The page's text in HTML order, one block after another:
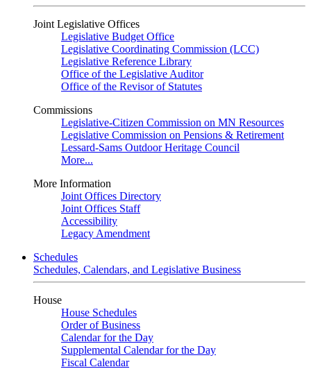
Joint Legislative Offices
Legislative Budget Office
Legislative Coordinating Commission (LCC)
Legislative Reference Library
Office of the Legislative Auditor
Office of the Revisor of Statutes
Commissions
Legislative-Citizen Commission on MN Resources
Legislative Commission on Pensions & Retirement
Lessard-Sams Outdoor Heritage Council
More...
More Information
Joint Offices Directory
Joint Offices Staff
Accessibility
Legacy Amendment
Schedules
Schedules, Calendars, and Legislative Business
House
House Schedules
Order of Business
Calendar for the Day
Supplemental Calendar for the Day
Fiscal Calendar